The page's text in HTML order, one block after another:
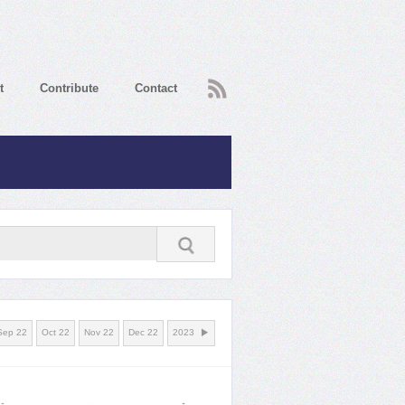
Contribute Contact RSS
22 Oct 22 Nov 22 Dec 22 2023